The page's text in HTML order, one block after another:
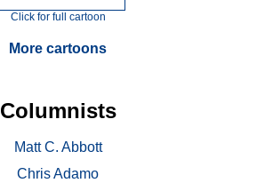
Click for full cartoon
More cartoons
Columnists
Matt C. Abbott
Chris Adamo